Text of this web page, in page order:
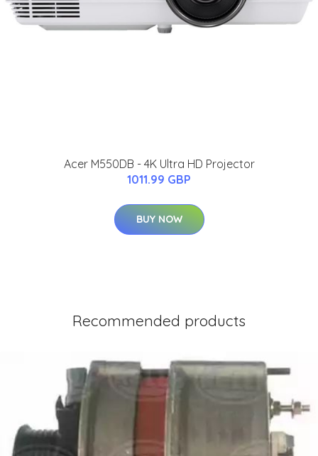
Acer M550DB - 4K Ultra HD Projector
1011.99 GBP
BUY NOW
Recommended products